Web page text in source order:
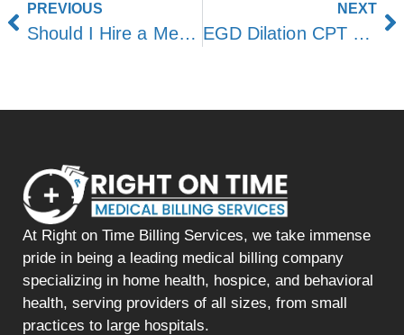
PREVIOUS
Should I Hire a Medical Billing Service or Do It In-House?
NEXT
EGD Dilation CPT Code: Coding, Billing, and Documentation Guide
At Right on Time Billing Services, we take immense
pride in being a leading medical billing company
specializing in home health, hospice, and behavioral
health, serving providers of all sizes, from small
practices to large hospitals.